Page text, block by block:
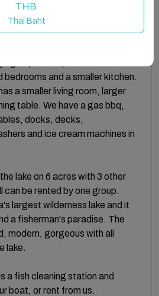
and speed boats.
2 baths, you can rent the first
bedrooms and a smaller kitchen.
a smaller living room, larger
table. We have a gas bbq,
docks, decks,
and ice cream machines in
lake on 6 acres with 3 other
be rented by one group.
largest wilderness lake and it
a fisherman's paradise. The
modern, gorgeous with all
lake.
a fish cleaning station and
boat, or rent from us.
THB
Thai Baht